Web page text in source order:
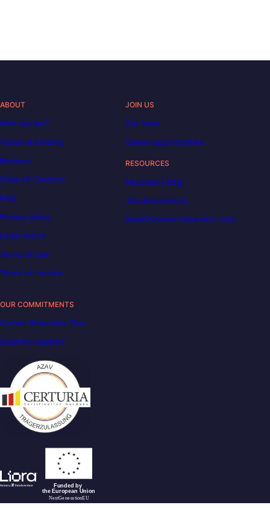
ABOUT
Who are we?
Tuition & funding
Reviews
Code of Conduct
FAQ
Privacy policy
Legal notice
Terms of use
Terms of service
JOIN US
Our team
Career opportunities
RESOURCES
Decoded | Blog
Job descriptions
DataScientest becomes Liora
OUR COMMITMENTS
Carbon Reduction Plan
Disability support